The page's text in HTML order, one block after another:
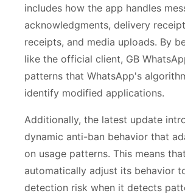
includes how the app handles
acknowledgments, delivery
receipts, and media uploads. By
like the official client, GB
patterns that WhatsApp's
identify modified applications.
Additionally, the latest update
dynamic anti-ban behavior that
on usage patterns. This means
automatically adjust its behavior
detection risk when it detects